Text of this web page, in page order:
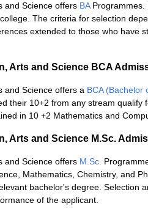
and Science offers BAProgrammes.
The criteria for selection
extended to those who have
Arts and Science BCA
and Science offers a BCA (Bachelor
their 10+2 from any stream qualify
in 10 +2 Mathematics and
Arts and Science M.Sc.
and Science offers M.Sc.
Mathematics, Chemistry, and
bachelor's degree. Selection
of the applicant.